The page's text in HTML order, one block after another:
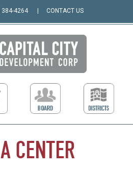
384-4264 CONTACT US
CENTER